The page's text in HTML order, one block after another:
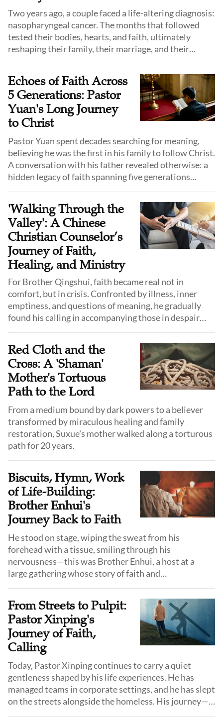
Two years ago, a couple faced a life-altering diagnosis:
nasopharyngeal cancer. The months that followed
tested their bodies, hearts, and faith, ultimately
reshaping their family, their marriage, and their
Echoes of Faith Across
5 Generations: Pastor
Yuan's Long Journey
to Christ
Pastor Yuan spent decades searching for meaning,
believing he was the first in his family to follow Christ.
A conversation with his father revealed otherwise: a
hidden legacy of faith spanning five generations
'Walking Through the
Valley': A Chinese
Christian Counselor’s
Journey of Faith,
Healing, and Ministry
For Brother Qingshui, faith became real not in
comfort, but in crisis. Confronted by illness, inner
emptiness, and questions of meaning, he gradually
found his calling in accompanying those in despair
Red Cloth and the
Cross: A 'Shaman'
Mother's Tortuous
Path to the Lord
From a medium bound by dark powers to a believer
transformed by miraculous healing and family
restoration, Suxue's mother walked along a torturous
path for 20 years.
Biscuits, Hymn, Work
of Life-Building:
Brother Enhui's
Journey Back to Faith
He stood on stage, wiping the sweat from his
forehead with a tissue, smiling through his
nervousness—this was Brother Enhui, a host at a
large gathering whose story of faith and
From Streets to Pulpit:
Pastor Xinping's
Journey of Faith,
Calling
Today, Pastor Xinping continues to carry a quiet
gentleness shaped by his life experiences. He has
managed teams in corporate settings, and he has slept
on the streets alongside the homeless. His journey—